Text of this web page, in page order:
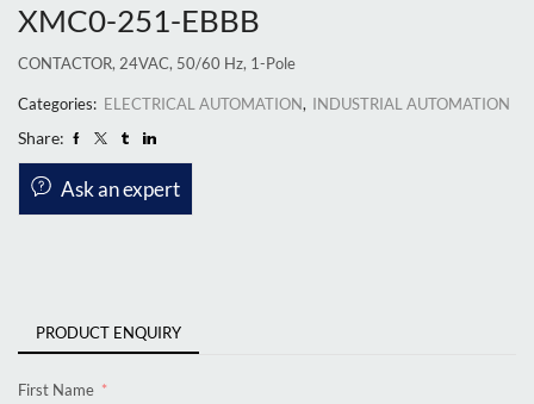
XMC0-251-EBBB
CONTACTOR, 24VAC, 50/60 Hz, 1-Pole
Categories: ELECTRICAL AUTOMATION, INDUSTRIAL AUTOMATION
Share:
Ask an expert
PRODUCT ENQUIRY
First Name